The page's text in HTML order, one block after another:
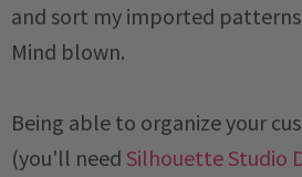
and sort my imported
Mind blown.
Being able to organize your
(you'll need Silhouette Studio